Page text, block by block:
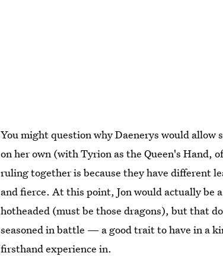
You might question why Daenerys would allow
on her own (with Tyrion as the Queen's Hand,
ruling together is because they have different
and fierce. At this point, Jon would actually be
hotheaded (must be those dragons), but that
seasoned in battle — a good trait to have in a
firsthand experience in.